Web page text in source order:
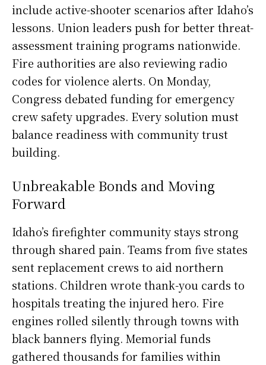
include active-shooter scenarios after Idaho’s
lessons. Union leaders push for better threat-
assessment training programs nationwide.
Fire authorities are also reviewing radio
codes for violence alerts. On Monday,
Congress debated funding for emergency
crew safety upgrades. Every solution must
balance readiness with community trust
building.
Unbreakable Bonds and Moving
Forward
Idaho’s firefighter community stays strong
through shared pain. Teams from five states
sent replacement crews to aid northern
stations. Children wrote thank-you cards to
hospitals treating the injured hero. Fire
engines rolled silently through towns with
black banners flying. Memorial funds
gathered thousands for families within